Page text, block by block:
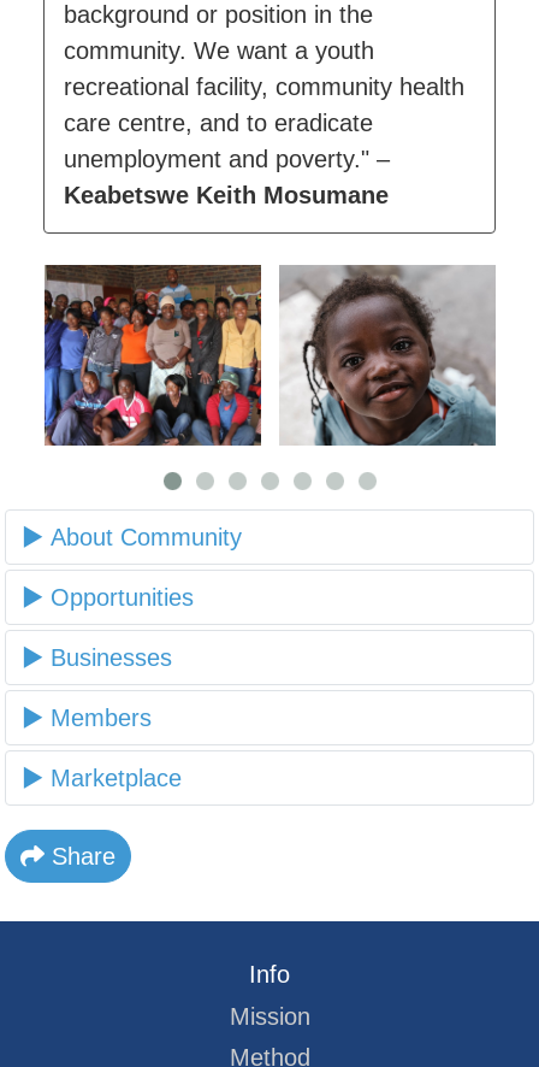
background or position in the
community. We want a youth
recreational facility, community health
care centre, and to eradicate
unemployment and poverty." –
Keabetswe Keith Mosumane
About Community
Opportunities
Businesses
Members
Marketplace
Share
Info
Mission
Method